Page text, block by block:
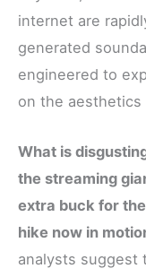
internet are
generated
engineered to
on the aesthetics
What is
the streaming
extra buck for
hike now in
analysts suggest